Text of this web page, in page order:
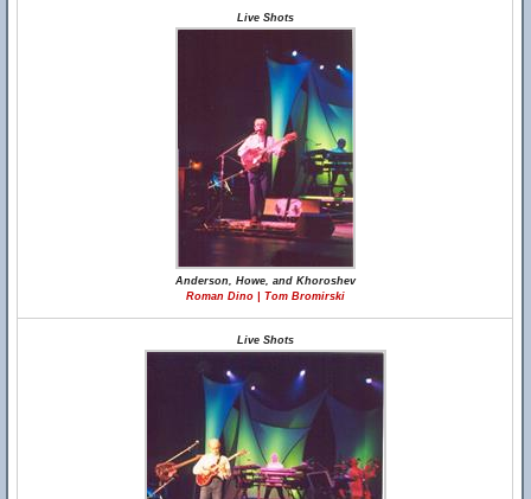
Live Shots
Anderson, Howe, and Khoroshev
Roman Dino | Tom Bromirski
Live Shots